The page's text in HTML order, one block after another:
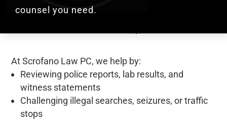
counsel you need.
At Scrofano Law PC, we help by:
Reviewing police reports, lab results, and
witness statements
Challenging illegal searches, seizures, or traffic
stops